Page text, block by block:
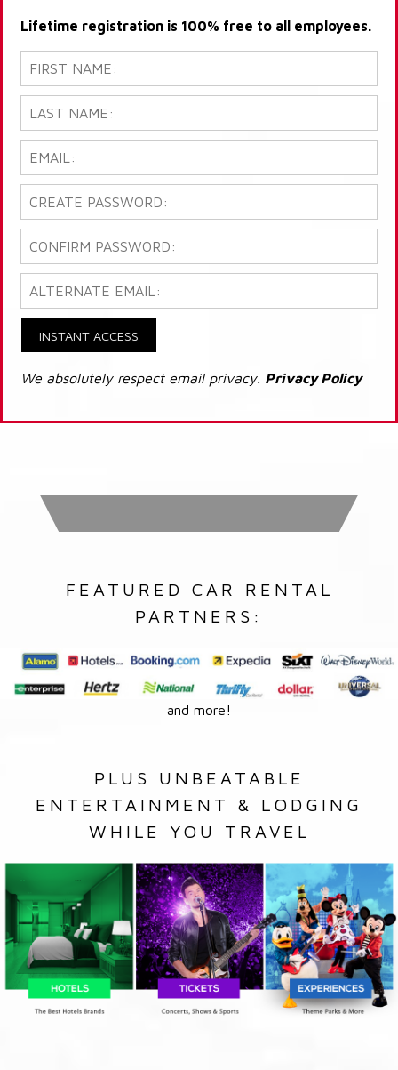
Lifetime registration is 100% free to all employees.
INSTANT ACCESS
We absolutely respect email privacy. Privacy Policy
FEATURED CAR RENTAL
PARTNERS:
and more!
PLUS UNBEATABLE
ENTERTAINMENT & LODGING
WHILE YOU TRAVEL